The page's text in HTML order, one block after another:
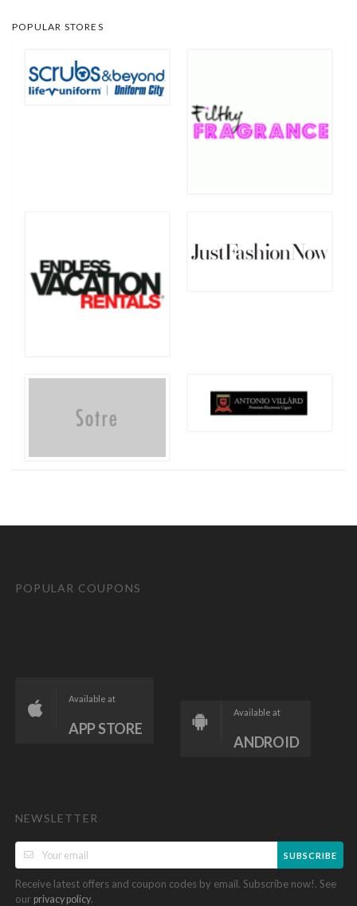
POPULAR STORES
POPULAR COUPONS
Available at
APP STORE
Available at
ANDROID
NEWSLETTER
SUBSCRIBE
Receive latest offers and coupon codes by email. Subscribe now!. See
our privacy policy.